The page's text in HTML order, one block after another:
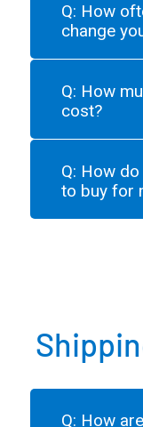
Q: How
change
Q: How
cost?
Q: How
to buy for
Q: How